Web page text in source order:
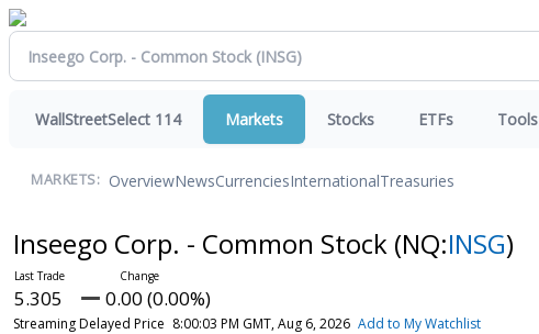
WallStreetSelect 114 Markets Stocks ETFs Tools
MARKETS: OverviewNewsCurrenciesInternationalTreasuries
Inseego Corp. - Common Stock (NQ:INSG)
5.305 0.00 (0.00%)
Streaming Delayed Price 8:00:03 PM GMT, Aug 6, 2026 Add to My Watchlist